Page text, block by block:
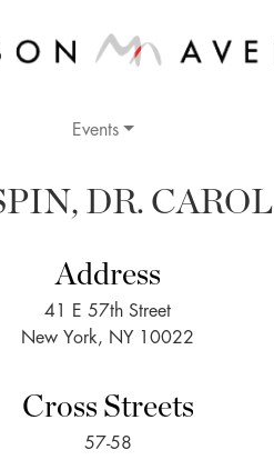
Events
DR. CAROL
Address
41 E 57th Street
New York, NY 10022
Cross Streets
57-58